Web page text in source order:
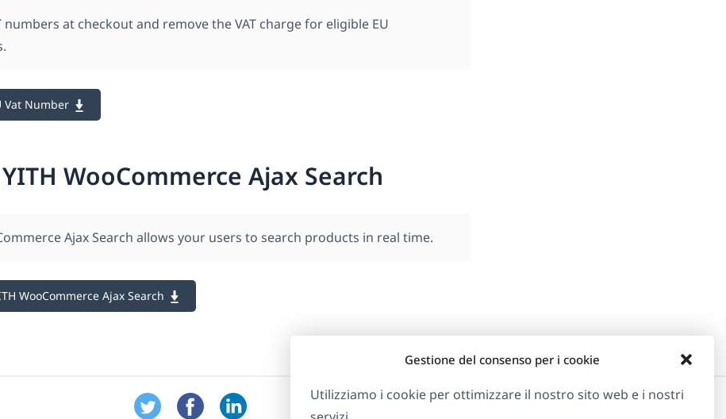
Gestione del consenso per i cookie
Utilizziamo i cookie per ottimizzare il nostro sito web e i nostri
numbers at checkout and remove the VAT charge for eligible EU
Vat Number
YITH WooCommerce Ajax Search
Ajax Search allows your users to search products in real time.
WooCommerce Ajax Search